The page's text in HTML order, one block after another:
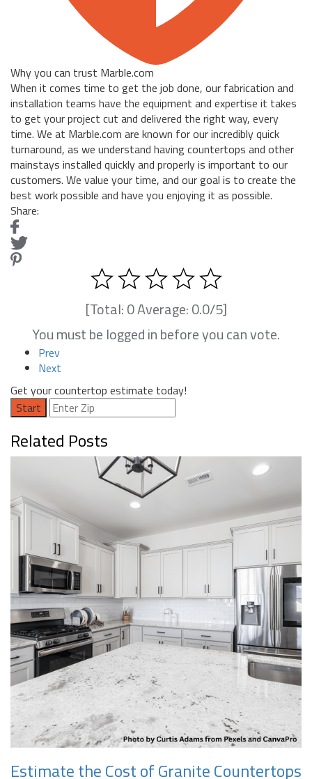
Why you can trust Marble.com
When it comes time to get the job done, our fabrication and
installation teams have the equipment and expertise it takes
to get your project cut and delivered the right way, every
time. We at Marble.com are known for our incredibly quick
turnaround, as we understand having countertops and other
mainstays installed quickly and properly is important to our
customers. We value your time, and our goal is to create the
best work possible and have you enjoying it as possible.
Share:
[Total:0Average:0.0/5]
You must be logged in before you can vote.
Prev
Next
Get your countertop estimate today!
Start
Related Posts
Estimate the Cost of Granite Countertops